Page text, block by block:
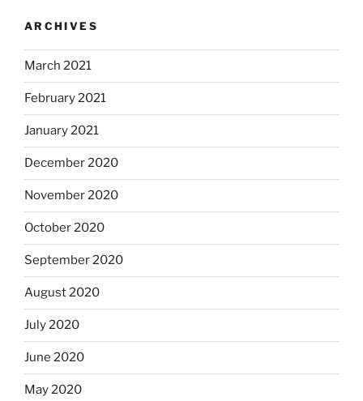
ARCHIVES
March 2021
February 2021
January 2021
December 2020
November 2020
October 2020
September 2020
August 2020
July 2020
June 2020
May 2020